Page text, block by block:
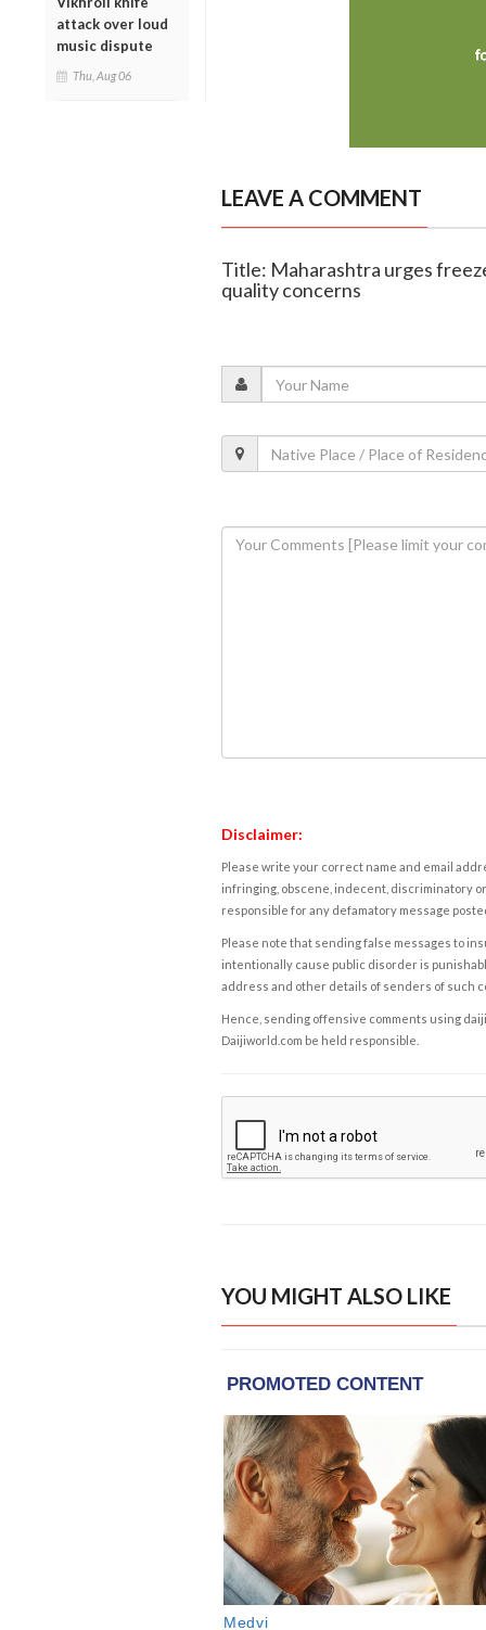
attack over loud
music dispute
Thu, Aug 06
LEAVE A COMMENT
Title: Maharashtra urges
quality concerns
Disclaimer:
Please write your correct name and email
infringing, obscene, indecent, discriminatory
responsible for any defamatory message
Please note that sending false messages to
intentionally cause public disorder is
address and other details of senders of such
Hence, sending offensive comments using
Daijiworld.com be held responsible.
YOU MIGHT ALSO LIKE